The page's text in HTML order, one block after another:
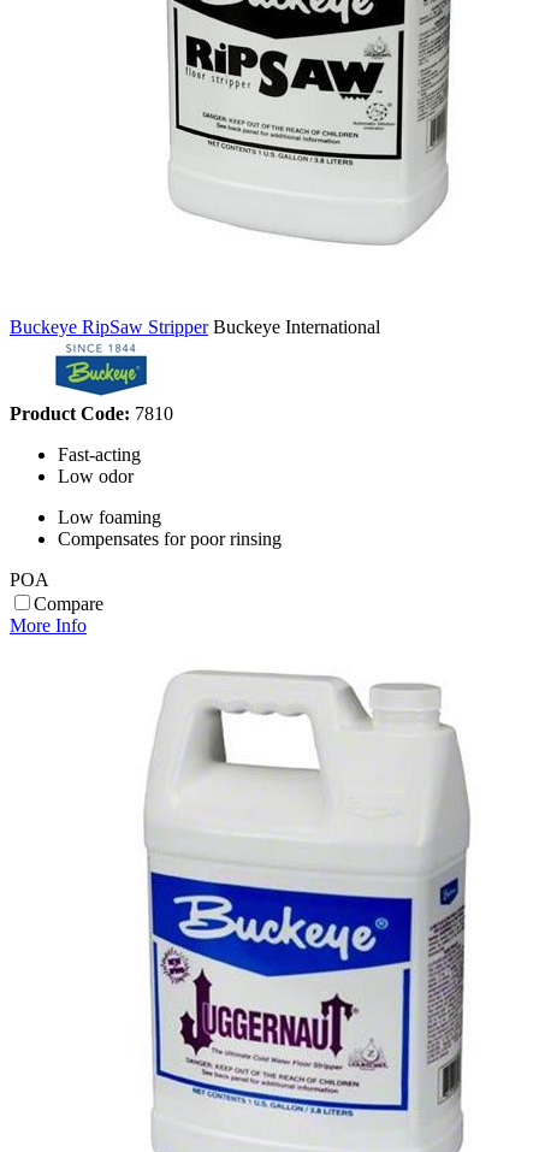
Buckeye RipSaw Stripper Buckeye International
Product Code: 7810
Fast-acting
Low odor
Low foaming
Compensates for poor rinsing
POA
Compare
More Info